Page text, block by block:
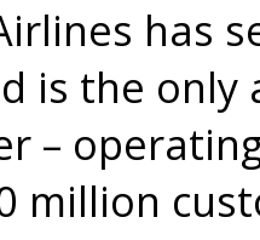
has
is the
–
million